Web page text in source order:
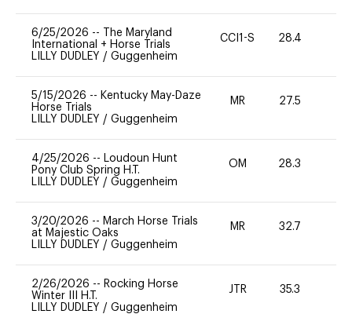
6/25/2026 --
The Maryland
International + Horse Trials
LILLY DUDLEY / Guggenheim
CCI1-S 28.4
5/15/2026 -- Kentucky May-Daze
Horse Trials
LILLY DUDLEY / Guggenheim
MR 27.5
4/25/2026 -- Loudoun Hunt
Pony Club Spring H.T.
LILLY DUDLEY / Guggenheim
OM 28.3
3/20/2026 -- March Horse Trials
at Majestic Oaks
LILLY DUDLEY / Guggenheim
MR 32.7
2/26/2026 -- Rocking Horse
Winter III H.T.
LILLY DUDLEY / Guggenheim
JTR 35.3